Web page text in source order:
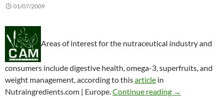
01/07/2009
Areas of interest for the nutraceutical industry and
consumers include digestive health, omega-3, superfruits, and
weight management, according to thisarticle in
Nutraingredients.com | Europe.Continue reading CAM trends
→